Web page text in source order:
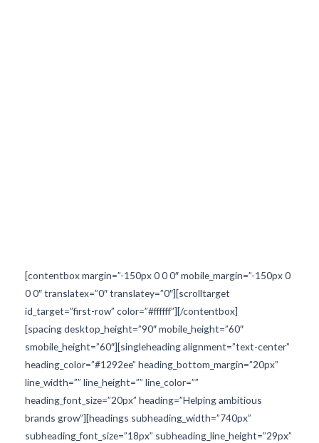
[contentbox margin=”-150px 0 0 0″ mobile_margin=”-150px 0
0 0″ translatex=”0″ translatey=”0″][scrolltarget
id_target=”first-row” color=”#ffffff”][/contentbox]
[spacing desktop_height=”90″ mobile_height=”60″
smobile_height=”60″][singleheading alignment=”text-center”
heading_color=”#1292ee” heading_bottom_margin=”20px”
line_width=”” line_height=”” line_color=””
heading_font_size=”20px” heading=”Helping ambitious
brands grow”][headings subheading_width=”740px”
subheading_font_size=”18px” subheading_line_height=”29px”